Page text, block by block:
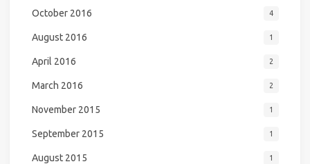
October 2016 4
August 2016 1
April 2016 2
March 2016 2
November 2015 1
September 2015 1
August 2015 1